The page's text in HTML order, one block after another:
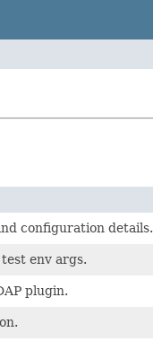
configuration details.
env args.
plugin.